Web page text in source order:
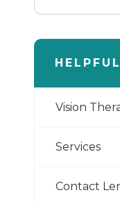
Vision
Services
Contact